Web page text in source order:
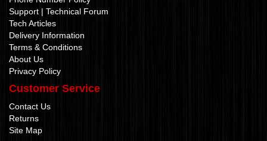
Support | Technical Forum
Tech Articles
Delivery Information
Terms & Conditions
About Us
Privacy Policy
Customer Service
Contact Us
Returns
Site Map